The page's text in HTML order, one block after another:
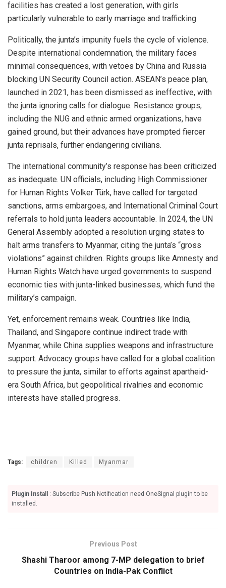
facilities has created a lost generation, with girls
particularly vulnerable to early marriage and trafficking.
Politically, the junta’s impunity fuels the cycle of violence.
Despite international condemnation, the military faces
minimal consequences, with vetoes by China and Russia
blocking UN Security Council action. ASEAN’s peace plan,
launched in 2021, has been dismissed as ineffective, with
the junta ignoring calls for dialogue. Resistance groups,
including the NUG and ethnic armed organizations, have
gained ground, but their advances have prompted fiercer
junta reprisals, further endangering civilians.
The international community’s response has been criticized
as inadequate. UN officials, including High Commissioner
for Human Rights Volker Türk, have called for targeted
sanctions, arms embargoes, and International Criminal Court
referrals to hold junta leaders accountable. In 2024, the UN
General Assembly adopted a resolution urging states to
halt arms transfers to Myanmar, citing the junta’s “gross
violations” against children. Rights groups like Amnesty and
Human Rights Watch have urged governments to suspend
economic ties with junta-linked businesses, which fund the
military’s campaign.
Yet, enforcement remains weak. Countries like India,
Thailand, and Singapore continue indirect trade with
Myanmar, while China supplies weapons and infrastructure
support. Advocacy groups have called for a global coalition
to pressure the junta, similar to efforts against apartheid-
era South Africa, but geopolitical rivalries and economic
interests have stalled progress.
Tags: children Killed Myanmar
Plugin Install
: Subscribe Push Notification need OneSignal plugin to be
installed.
Previous Post
Shashi Tharoor among 7-MP delegation to brief
Countries on India-Pak Conflict